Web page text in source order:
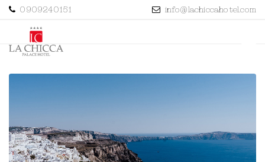
0909240151 info@lachiccahotel.com